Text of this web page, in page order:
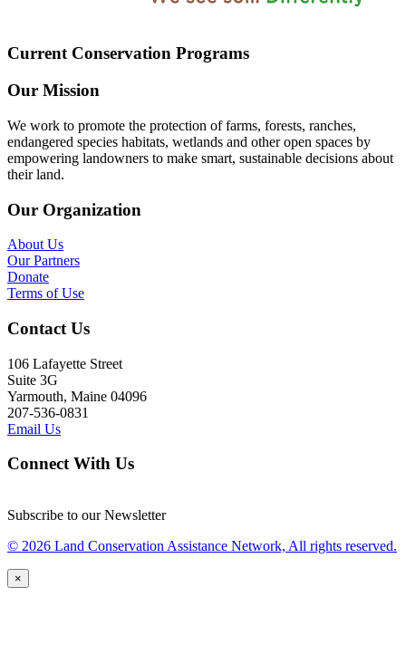
Current Conservation Programs
Our Mission
We work to promote the protection of farms, forests, ranches,
endangered species habitats, wetlands and other open spaces by
empowering landowners to make smart, sustainable decisions about
their land.
Our Organization
About Us
Our Partners
Donate
Terms of Use
Contact Us
106 Lafayette Street
Suite 3G
Yarmouth, Maine 04096
207-536-0831
Email Us
Connect With Us
Subscribe to our Newsletter
© 2026 Land Conservation Assistance Network, All rights reserved.
×